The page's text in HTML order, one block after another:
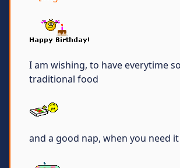
I am wishing, to have everytime
traditional food
and a good nap, when you need it